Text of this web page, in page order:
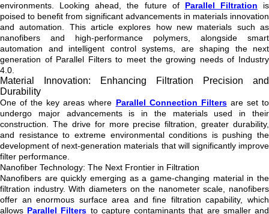
environments. Looking ahead, the future of Parallel Filtration is
poised to benefit from significant advancements in materials innovation
and automation. This article explores how new materials such as
nanofibers and high-performance polymers, alongside smart
automation and intelligent control systems, are shaping the next
generation of Parallel Filters to meet the growing needs of Industry
4.0.
Material Innovation: Enhancing Filtration Precision and
Durability
One of the key areas where Parallel Connection Filtersare set to
undergo major advancements is in the materials used in their
construction. The drive for more precise filtration, greater durability,
and resistance to extreme environmental conditions is pushing the
development of next-generation materials that will significantly improve
filter performance.
Nanofiber Technology: The Next Frontier in Filtration
Nanofibers are quickly emerging as a game-changing material in the
filtration industry. With diameters on the nanometer scale, nanofibers
offer an enormous surface area and fine filtration capability, which
allows Parallel Filters to capture contaminants that are smaller and